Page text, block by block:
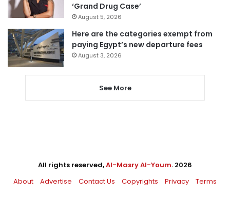
‘Grand Drug Case’
August 5, 2026
Here are the categories exempt from
paying Egypt’s new departure fees
August 3, 2026
See More
All rights reserved,Al-Masry Al-Youm. 2026
About
Advertise Contact Us Copyrights Privacy Terms